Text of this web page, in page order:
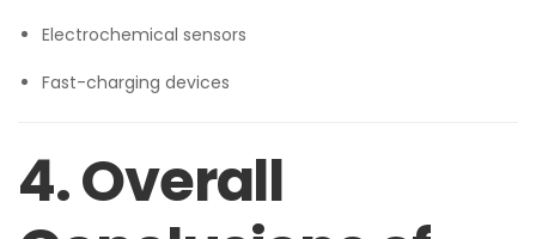
Electrochemical sensors
Fast-charging devices
4. Overall